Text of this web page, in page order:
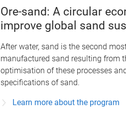
Ore-sand: A circular
improve global sand
After water, sand is the second
manufactured sand resulting from
optimisation of these processes
specifications of sand.
Learn more about the program